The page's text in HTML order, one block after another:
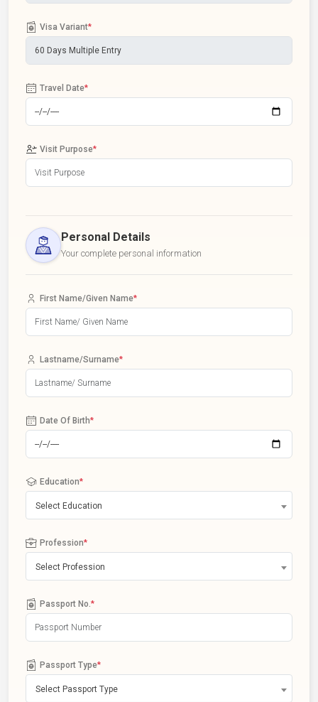
Visa Variant*
Travel Date*
Visit Purpose*
Personal Details
Your complete personal information
First Name/Given Name*
Lastname/Surname*
Date Of Birth*
Education*
Select Education
Profession*
Select Profession
Passport No. *
Passport Type*
Select Passport Type